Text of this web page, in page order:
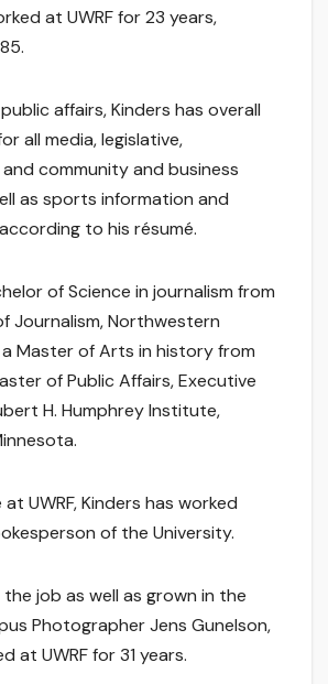
at UWRF for 23 years,
affairs, Kinders has overall
all media, legislative,
community and business
as sports information and
to his résumé.
of Science in journalism from
Journalism, Northwestern
a Master of Arts in history from
of Public Affairs, Executive
H. Humphrey Institute,
UWRF, Kinders has worked
of the University.
the job as well as grown in the
Photographer Jens Gunelson,
at UWRF for 31 years.